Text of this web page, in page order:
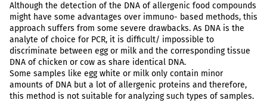
Although the detection of the DNA of allergenic food compounds
might have some advantages over immuno- based methods, this
approach suffers from some severe drawbacks. As DNA is the
analyte of choice for PCR, it is difficult/ impossible to
discriminate between egg or milk and the corresponding tissue
DNA of chicken or cow as share identical DNA.
Some samples like egg white or milk only contain minor
amounts of DNA but a lot of allergenic proteins and therefore,
this method is not suitable for analyzing such types of samples.